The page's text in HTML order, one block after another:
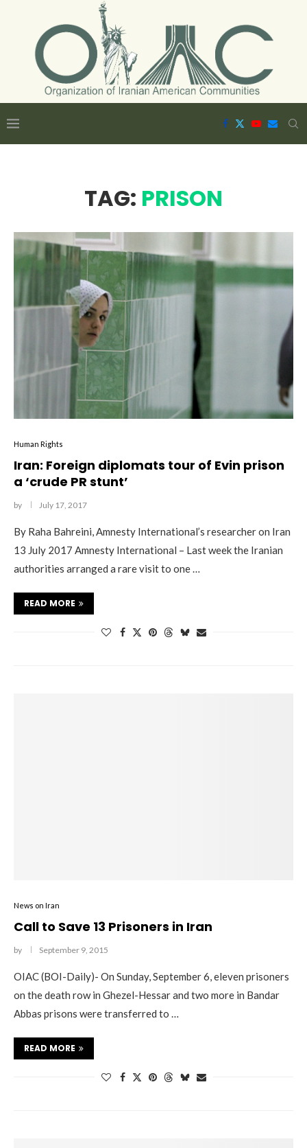
TAG: PRISON
Human Rights
Iran: Foreign diplomats tour of Evin prison
a ‘crude PR stunt’
by July 17, 2017
By Raha Bahreini, Amnesty International’s researcher on Iran
13 July 2017 Amnesty International – Last week the Iranian
authorities arranged a rare visit to one …
READ MORE
News on Iran
Call to Save 13 Prisoners in Iran
by September 9, 2015
OIAC (BOI-Daily)- On Sunday, September 6, eleven prisoners
on the death row in Ghezel-Hessar and two more in Bandar
Abbas prisons were transferred to …
READ MORE